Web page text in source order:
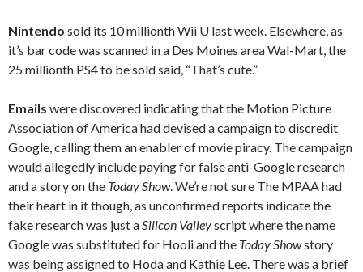
Nintendo sold its 10 millionth Wii U last week. Elsewhere, as
it’s bar code was scanned in a Des Moines area Wal-Mart, the
25 millionth PS4 to be sold said, “That’s cute.”
Emails were discovered indicating that the Motion Picture
Association of America had devised a campaign to discredit
Google, calling them an enabler of movie piracy. The campaign
would allegedly include paying for false anti-Google research
and a story on the Today Show. We’re not sure The MPAA had
their heart in it though, as unconfirmed reports indicate the
fake research was just aSilicon Valleyscript where the name
Google was substituted for Hooli and the Today Showstory
was being assigned to Hoda and Kathie Lee. There was a brief